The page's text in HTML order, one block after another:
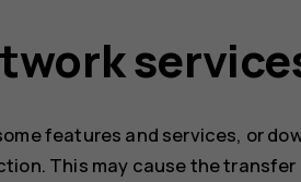
features and services, or
This may cause the